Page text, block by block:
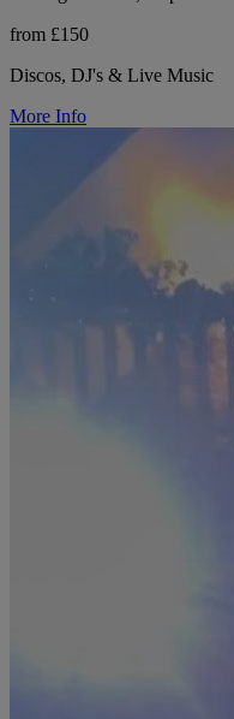
from £150
Discos, DJ's & Live Music
More Info